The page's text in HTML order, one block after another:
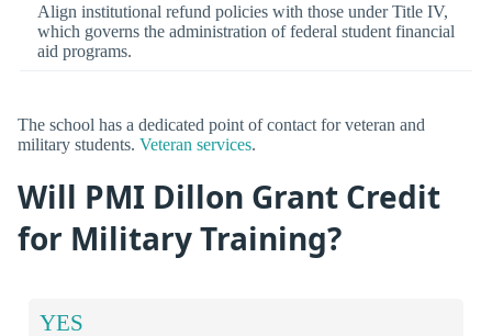
Align institutional refund policies with those under Title IV,
which governs the administration of federal student financial
aid programs.
The school has a dedicated point of contact for veteran and
military students. Veteran services.
Will PMI Dillon Grant Credit
for Military Training?
YES